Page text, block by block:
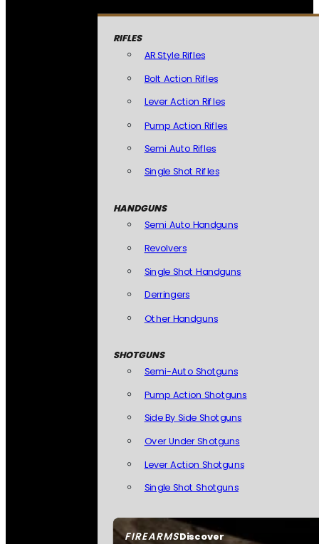
FIREARMSDiscover
RIFLES
AR Style Rifles
Bolt Action Rifles
Lever Action Rifles
Pump Action Rifles
Semi Auto Rifles
Single Shot Rifles
HANDGUNS
Semi Auto Handguns
Revolvers
Single Shot Handguns
Derringers
Other Handguns
SHOTGUNS
Semi-Auto Shotguns
Pump Action Shotguns
Side By Side Shotguns
Over Under Shotguns
Lever Action Shotguns
Single Shot Shotguns